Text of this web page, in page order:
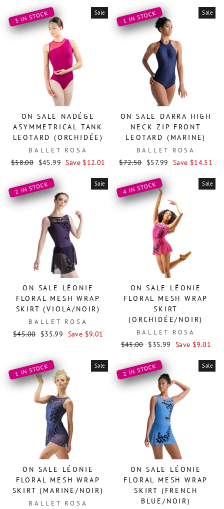
Sale
3 IN STOCK
ON SALE NADÉGE
ASYMMETRICAL TANK
LEOTARD (ORCHIDÉE)
BALLET ROSA
Regular
$58.00 Sale
$45.99 Save $12.01
Sale
1 IN STOCK
ON SALE DARRA HIGH
NECK ZIP FRONT
LEOTARD (MARINE)
BALLET ROSA
Regular
$72.50 Sale
$57.99 Save $14.51
Sale
2 IN STOCK
ON SALE LÉONIE
FLORAL MESH WRAP
SKIRT (VIOLA/NOIR)
BALLET ROSA
Regular
$45.00 Sale
$35.99 Save $9.01
Sale
4 IN STOCK
ON SALE LÉONIE
FLORAL MESH WRAP
SKIRT
(ORCHIDÉE/NOIR)
BALLET ROSA
Regular
$45.00 Sale
$35.99 Save $9.01
Sale
1 IN STOCK
ON SALE LÉONIE
FLORAL MESH WRAP
SKIRT (MARINE/NOIR)
BALLET ROSA
Sale
2 IN STOCK
ON SALE LÉONIE
FLORAL MESH WRAP
SKIRT (FRENCH
BLUE/NOIR)